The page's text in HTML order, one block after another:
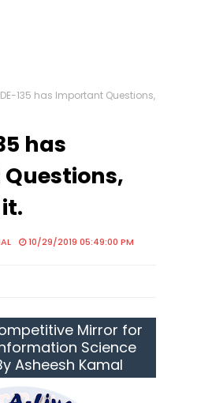
135 has Important Questions,
has
10/29/2019 05:49:00 PM
Mirror for
Science
Asheesh Kamal